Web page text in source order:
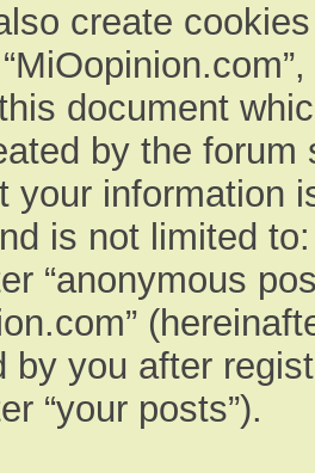
create
document
by the
your information
is not limited
“anonymous
by you after
“your posts”).